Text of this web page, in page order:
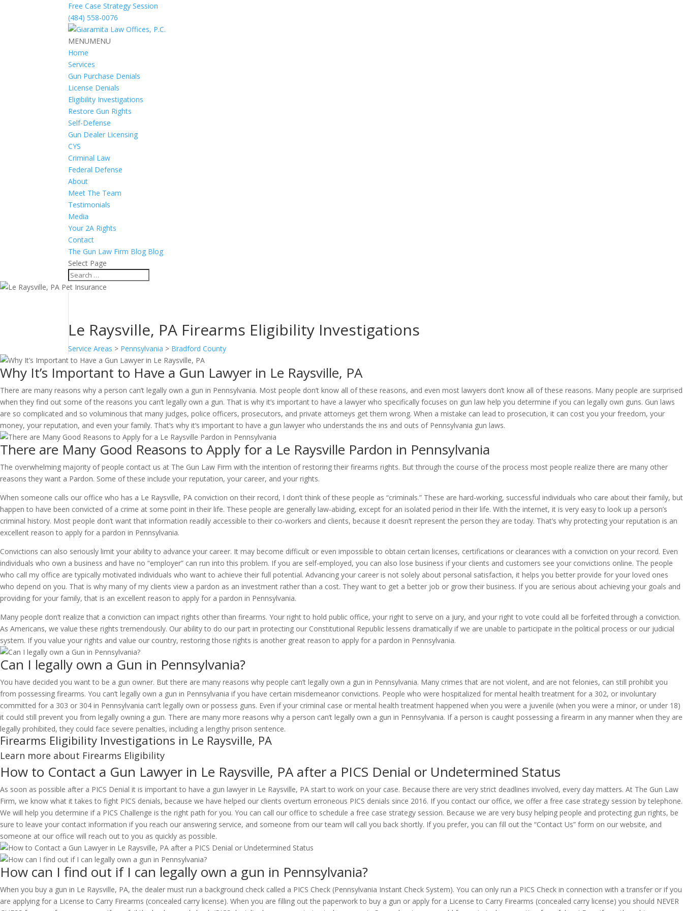
Free Case Strategy Session
(484) 558-0076
MENUMENU
Home
Services
Gun Purchase Denials
License Denials
Eligibility Investigations
Restore Gun Rights
Self-Defense
Gun Dealer Licensing
CYS
Criminal Law
Federal Defense
About
Meet The Team
Testimonials
Media
Your 2A Rights
Contact
The Gun Law Firm Blog Blog
Select Page
Le Raysville, PA Firearms Eligibility Investigations
Service Areas > Pennsylvania > Bradford County
Why It’s Important to Have a Gun Lawyer in Le Raysville, PA
There are many reasons why a person can’t legally own a gun in Pennsylvania. Most people don’t know all of these reasons, and even most lawyers don’t know all of these reasons. Many people are surprised
when they find out some of the reasons you can’t legally own a gun. That is why it’s important to have a lawyer who specifically focuses on gun law help you determine if you can legally own guns. Gun laws
are so complicated and so voluminous that many judges, police officers, prosecutors, and private attorneys get them wrong. When a mistake can lead to prosecution, it can cost you your freedom, your
money, your reputation, and even your family. That’s why it’s important to have a gun lawyer who understands the ins and outs of Pennsylvania gun laws.
There are Many Good Reasons to Apply for a Le Raysville Pardon in Pennsylvania
The overwhelming majority of people contact us at The Gun Law Firm with the intention of restoring their firearms rights. But through the course of the process most people realize there are many other
reasons they want a Pardon. Some of these include your reputation, your career, and your rights.
When someone calls our office who has a Le Raysville, PA conviction on their record, I don’t think of these people as “criminals.” These are hard-working, successful individuals who care about their family, but
happen to have been convicted of a crime at some point in their life. These people are generally law-abiding, except for an isolated period in their life. With the internet, it is very easy to look up a person’s
criminal history. Most people don’t want that information readily accessible to their co-workers and clients, because it doesn’t represent the person they are today. That’s why protecting your reputation is an
excellent reason to apply for a pardon in Pennsylvania.
Convictions can also seriously limit your ability to advance your career. It may become difficult or even impossible to obtain certain licenses, certifications or clearances with a conviction on your record. Even
individuals who own a business and have no “employer” can run into this problem. If you are self-employed, you can also lose business if your clients and customers see your convictions online. The people
who call my office are typically motivated individuals who want to achieve their full potential. Advancing your career is not solely about personal satisfaction, it helps you better provide for your loved ones
who depend on you. That is why many of my clients view a pardon as an investment rather than a cost. They want to get a better job or grow their business. If you are serious about achieving your goals and
providing for your family, that is an excellent reason to apply for a pardon in Pennsylvania.
Many people don’t realize that a conviction can impact rights other than firearms. Your right to hold public office, your right to serve on a jury, and your right to vote could all be forfeited through a conviction.
As Americans, we value these rights tremendously. Our ability to do our part in protecting our Constitutional Republic lessens dramatically if we are unable to participate in the political process or our judicial
system. If you value your rights and value our country, restoring those rights is another great reason to apply for a pardon in Pennsylvania.
Can I legally own a Gun in Pennsylvania?
You have decided you want to be a gun owner. But there are many reasons why people can’t legally own a gun in Pennsylvania. Many crimes that are not violent, and are not felonies, can still prohibit you
from possessing firearms. You can’t legally own a gun in Pennsylvania if you have certain misdemeanor convictions. People who were hospitalized for mental health treatment for a 302, or involuntary
committed for a 303 or 304 in Pennsylvania can’t legally own or possess guns. Even if your criminal case or mental health treatment happened when you were a juvenile (when you were a minor, or under 18)
it could still prevent you from legally owning a gun. There are many more reasons why a person can’t legally own a gun in Pennsylvania. If a person is caught possessing a firearm in any manner when they are
legally prohibited, they could face severe penalties, including a lengthy prison sentence.
Firearms Eligibility Investigations in Le Raysville, PA
Learn more about Firearms Eligibility
How to Contact a Gun Lawyer in Le Raysville, PA after a PICS Denial or Undetermined Status
As soon as possible after a PICS Denial it is important to have a gun lawyer in Le Raysville, PA start to work on your case. Because there are very strict deadlines involved, every day matters. At The Gun Law
Firm, we know what it takes to fight PICS denials, because we have helped our clients overturn erroneous PICS denials since 2016. If you contact our office, we offer a free case strategy session by telephone.
We will help you determine if a PICS Challenge is the right path for you. You can call our office to schedule a free case strategy session. Because we are very busy helping people and protecting gun rights, be
sure to leave your contact information if you reach our answering service, and someone from our team will call you back shortly. If you prefer, you can fill out the “Contact Us” form on our website, and
someone at our office will reach out to you as quickly as possible.
How can I find out if I can legally own a gun in Pennsylvania?
When you buy a gun in Le Raysville, PA, the dealer must run a background check called a PICS Check (Pennsylvania Instant Check System). You can only run a PICS Check in connection with a transfer or if you
are applying for a License to Carry Firearms (concealed carry license). When you are filling out the paperwork to buy a gun or apply for a License to Carry Firearms (concealed carry license) you should NEVER